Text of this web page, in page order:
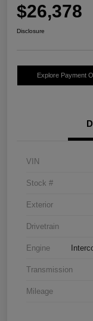
$26,378
Disclosure
Explore Payment
VIN
Stock #
Exterior
Drivetrain
Engine
Transmission
Mileage